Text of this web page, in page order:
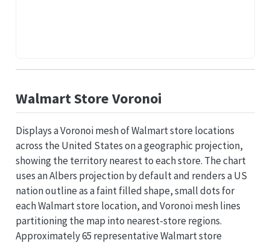
Walmart Store Voronoi
Displays a Voronoi mesh of Walmart store locations
across the United States on a geographic projection,
showing the territory nearest to each store. The chart
uses an Albers projection by default and renders a US
nation outline as a faint filled shape, small dots for
each Walmart store location, and Voronoi mesh lines
partitioning the map into nearest-store regions.
Approximately 65 representative Walmart store